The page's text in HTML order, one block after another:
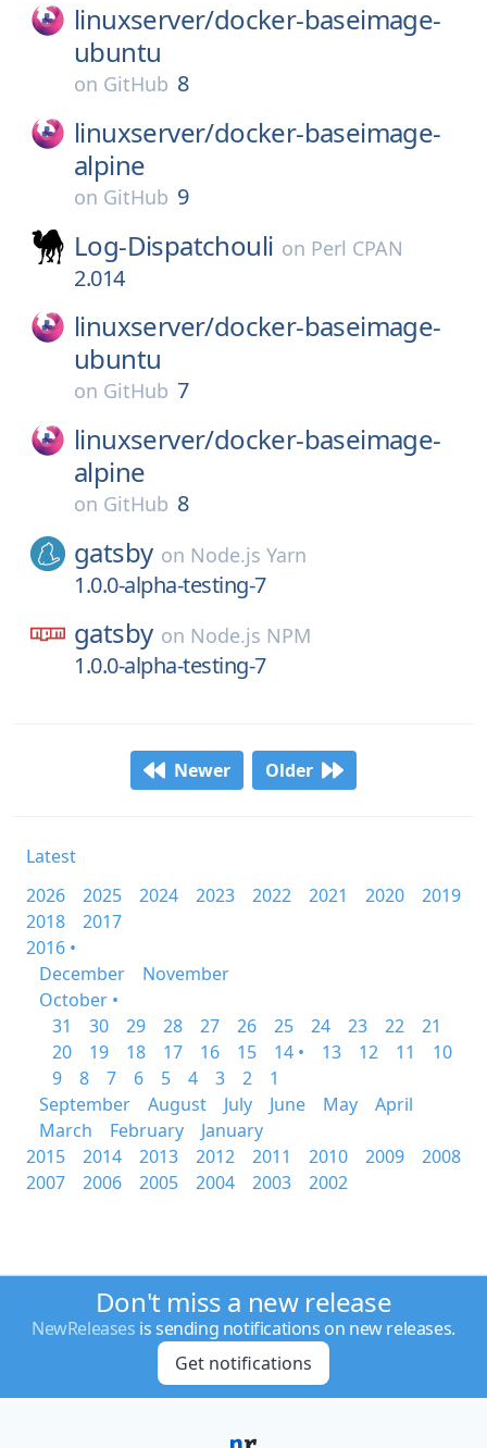
linuxserver/docker-baseimage-
ubuntu
on GitHub 8
linuxserver/docker-baseimage-
alpine
on GitHub 9
Log-Dispatchouli on Perl CPAN
2.014
linuxserver/docker-baseimage-
ubuntu
on GitHub 7
linuxserver/docker-baseimage-
alpine
on GitHub 8
gatsby on Node.js Yarn
1.0.0-alpha-testing-7
gatsby on Node.js NPM
1.0.0-alpha-testing-7
Newer Older
Latest
2026
2025 2024 2023 2022 2021 2020
2019
2018
2017
2016 •
December
November
October •
31
30 29 28 27 26 25 24 23 22
21
20
19 18 17 16 15 14 • 13 12 11
10
9
8 7 6 5 4 3 2
1
September
August July June May
April
March
February
January
2015
2014 2013 2012 2011 2010 2009
2008
2007
2006 2005 2004 2003 2002
Don't miss a new release
NewReleases is sending notifications on new releases.
Get notifications